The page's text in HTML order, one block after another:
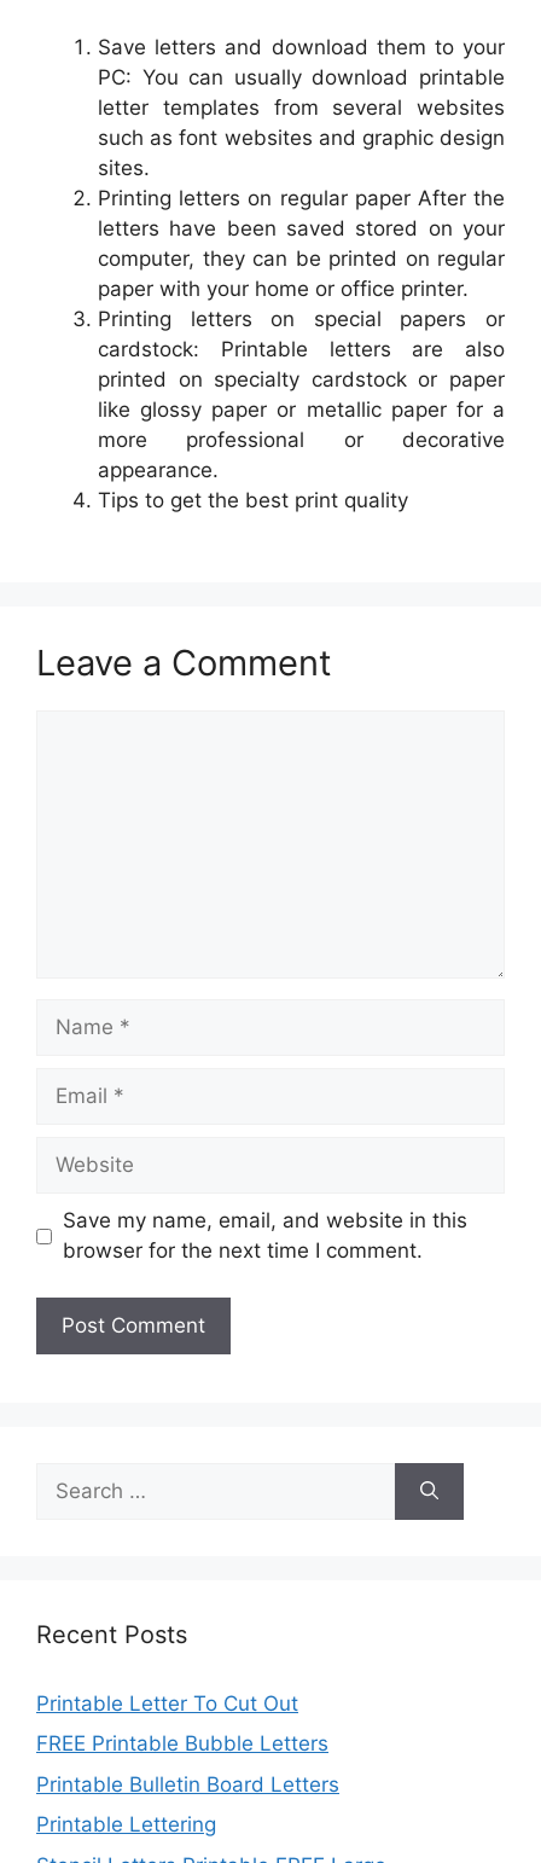
Save letters and download them to your
PC: You can usually download printable
letter templates from several websites
such as font websites and graphic design
sites.
Printing letters on regular paper After the
letters have been saved stored on your
computer, they can be printed on regular
paper with your home or office printer.
Printing letters on special papers or
cardstock: Printable letters are also
printed on specialty cardstock or paper
like glossy paper or metallic paper for a
more professional or decorative
appearance.
Tips to get the best print quality
Leave a Comment
Name
Email
Website
Save my name, email, and website in this
browser for the next time I comment.
for:
Recent Posts
Printable Letter To Cut Out
FREE Printable Bubble Letters
Printable Bulletin Board Letters
Printable Lettering